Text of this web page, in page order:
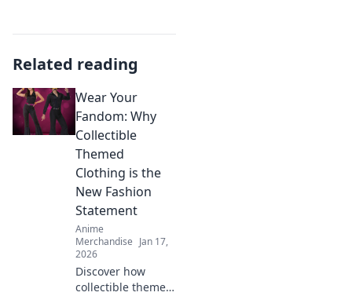
Related reading
Wear Your
Fandom: Why
Collectible
Themed
Clothing is the
New Fashion
Statement
Anime
Merchandise Jan 17,
2026
Discover how
collectible themed